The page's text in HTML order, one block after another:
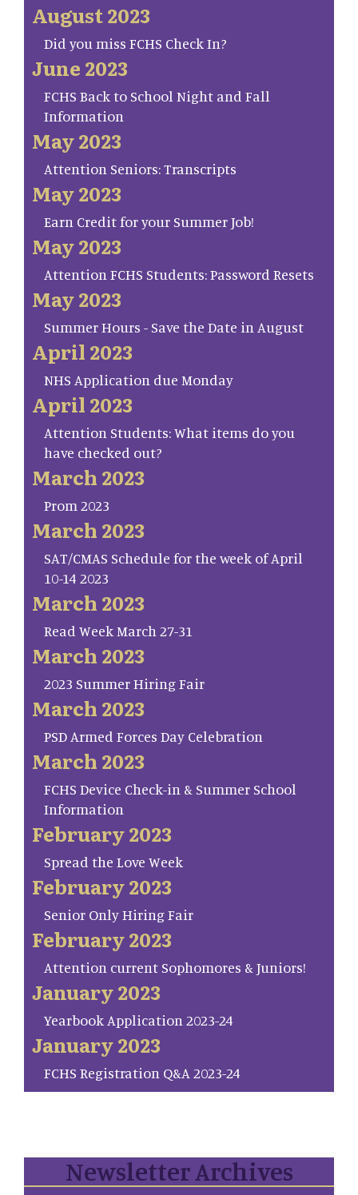
August 2023
Did you miss FCHS Check In?
June 2023
FCHS Back to School Night and Fall
Information
May 2023
Attention Seniors: Transcripts
May 2023
Earn Credit for your Summer Job!
May 2023
Attention FCHS Students: Password Resets
May 2023
Summer Hours - Save the Date in August
April 2023
NHS Application due Monday
April 2023
Attention Students: What items do you
have checked out?
March 2023
Prom 2023
March 2023
SAT/CMAS Schedule for the week of April
10-14 2023
March 2023
Read Week March 27-31
March 2023
2023 Summer Hiring Fair
March 2023
PSD Armed Forces Day Celebration
March 2023
FCHS Device Check-in & Summer School
Information
February 2023
Spread the Love Week
February 2023
Senior Only Hiring Fair
February 2023
Attention current Sophomores & Juniors!
January 2023
Yearbook Application 2023-24
January 2023
FCHS Registration Q&A 2023-24
Newsletter Archives